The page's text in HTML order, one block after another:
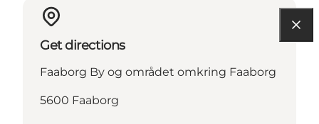
Get directions
Faaborg By og området omkring Faaborg
5600 Faaborg